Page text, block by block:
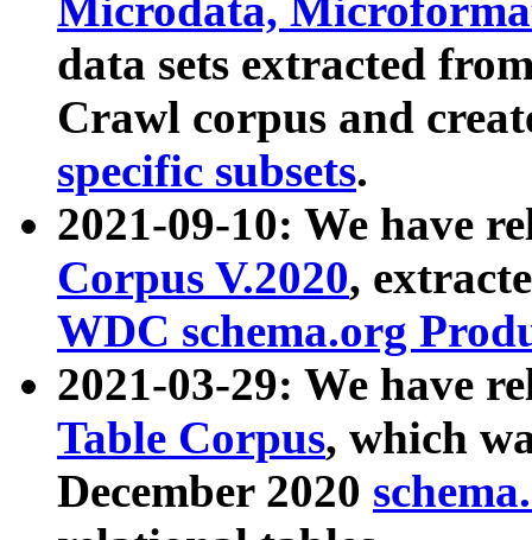
Microdata,
data sets extracted
Crawl corpus and
specific subsets.
2021-09-10: We have
Corpus V.2020,
WDC schema.org
2021-03-29: We have
Table Corpus, which
December 2020